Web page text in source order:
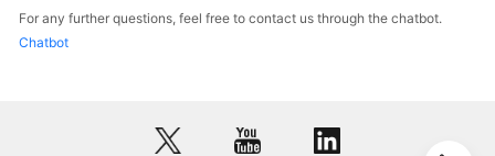
For any further questions, feel free to contact us through the chatbot.
Chatbot